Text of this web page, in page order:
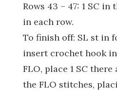
Rows 43 – 47: 1 SC in
in each row.
To finish off: SL st in
insert crochet hook
FLO, place 1 SC
the FLO stitches,